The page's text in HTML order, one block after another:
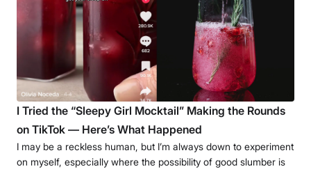
I Tried the “Sleepy Girl Mocktail” Making the Rounds
on TikTok — Here’s What Happened
I may be a reckless human, but I’m always down to experiment
on myself, especially where the possibility of good slumber is